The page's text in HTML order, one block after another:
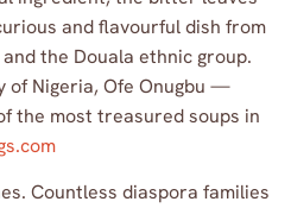
and flavourful dish from
the Douala ethnic group.
of Nigeria, Ofe Onugbu —
the most treasured soups in
Countless diaspora families